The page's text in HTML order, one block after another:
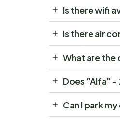
Is there wifi
Is there air
What are the
Does "Alfa" -
Can I park